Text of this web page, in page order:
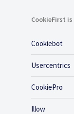
CookieFirst
Cookiebot
Usercentrics
CookiePro
Illow